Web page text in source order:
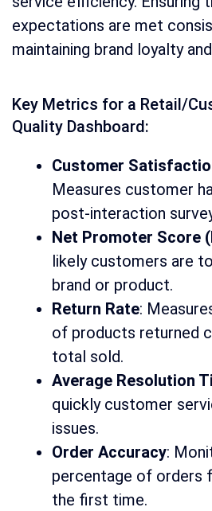
expectations are met
maintaining brand loyalty
Key Metrics for a Retail/
Quality Dashboard:
Customer
Measures customer
post-interaction
Net Promoter Score
likely customers are
brand or product.
Return Rate:
of products returned
total sold.
Average Resolution
quickly customer
issues.
Order Accuracy:
percentage of orders
the first time.